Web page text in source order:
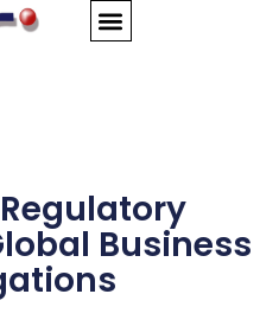
Business